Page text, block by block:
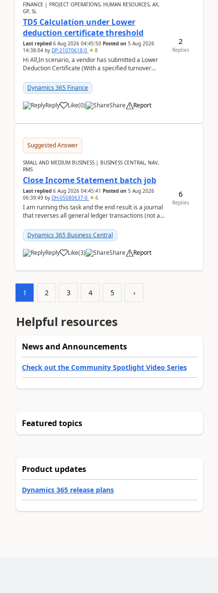
FINANCE | PROJECT OPERATIONS, HUMAN RESOURCES, AX,
GP, SL
TDS Calculation under Lower
deduction certificate threshold
Last replied 6 Aug 2026 04:45:50 Posted on 5 Aug 2026
14:38:04 by DP-21070618-0 8
Hi All,In scenario, a vendor has submitted a Lower
Deduction Certificate (With a specified turnover
Dynamics 365 Finance
Reply Like(0) Share Report
2
Replies
Suggested Answer
SMALL AND MEDIUM BUSINESS | BUSINESS CENTRAL, NAV,
RMS
Close Income Statement batch job
Last replied 6 Aug 2026 04:45:41 Posted on 5 Aug 2026
06:39:49 by DH-05080637-0 6
I am running this task and the end result is a journal
that reverses all general ledger transactions (not as
Dynamics 365 Business Central
Reply Like(3) Share Report
6
Replies
1 2 3 4 5 ›
Helpful resources
News and Announcements
Check out the Community Spotlight Video Series
Featured topics
Product updates
Dynamics 365 release plans